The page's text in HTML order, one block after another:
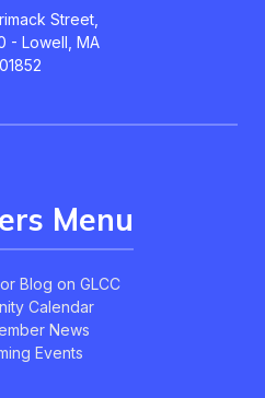
Street,
- Lowell, MA
01852
Menu
Blog on GLCC
Calendar
News
Events